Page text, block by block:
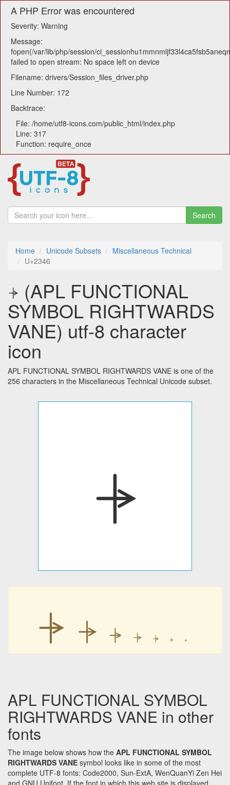
A PHP Error was encountered
Severity: Warning
Message:
fopen(/var/lib/php/session/
failed to open stream: No space left on device
Filename: drivers/Session_files_driver.php
Line Number: 172
Backtrace:
File: /home/utf8-icons.com/public_html/index.php
Line: 317
Function: require_once
Search
Home Unicode Subsets
Miscellaneous Technical
U+2346
⍆ (APL FUNCTIONAL
SYMBOL RIGHTWARDS
VANE) utf-8 character
icon
APL FUNCTIONAL SYMBOL RIGHTWARDS VANE is one of the
256 characters in the Miscellaneous Technical Unicode subset.
⍆
⍆ ⍆ ⍆ ⍆ ⍆ ⍆ ⍆
APL FUNCTIONAL SYMBOL
RIGHTWARDS VANE in other
fonts
The image below shows how the APL FUNCTIONAL SYMBOL
RIGHTWARDS VANE symbol looks like in some of the most
complete UTF-8 fonts: Code2000, Sun-ExtA, WenQuanYi Zen Hei